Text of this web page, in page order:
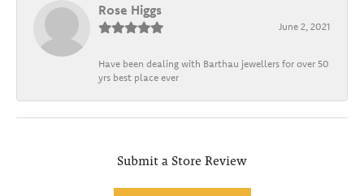
Rose Higgs
June 2, 2021
Have been dealing with Barthau jewellers for over 50
yrs best place ever
Submit a Store Review